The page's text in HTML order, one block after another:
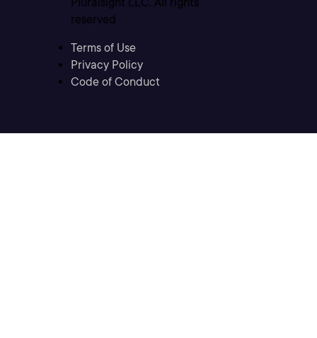
reserved
Terms of Use
Privacy Policy
Code of Conduct